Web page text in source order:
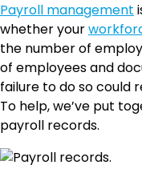
Payroll management
whether your
the number of
of employees and
failure to do so could
To help, we’ve put
payroll records.